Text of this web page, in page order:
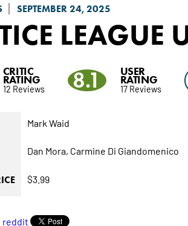
SEPTEMBER 24, 2025
LEAGUE
CRITIC
RATING
12 Reviews 8.1 USER
RATING
17 Reviews
Mark Waid
Dan Mora, Carmine Di Giandomenico
$3.99